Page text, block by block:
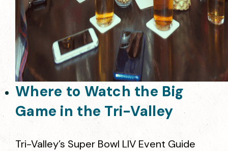
Where to Watch the Big
Game in the Tri-Valley
Tri-Valley’s Super Bowl LIV Event Guide